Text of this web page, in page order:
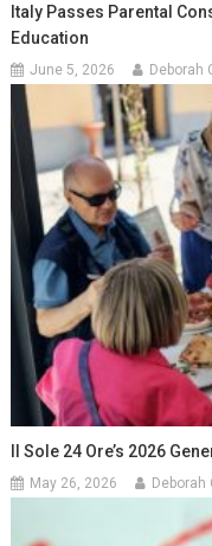
Italy Passes Parental
Education
June 5, 2026 Deborah
Il Sole 24 Ore’s 2026
May 26, 2026 Deborah